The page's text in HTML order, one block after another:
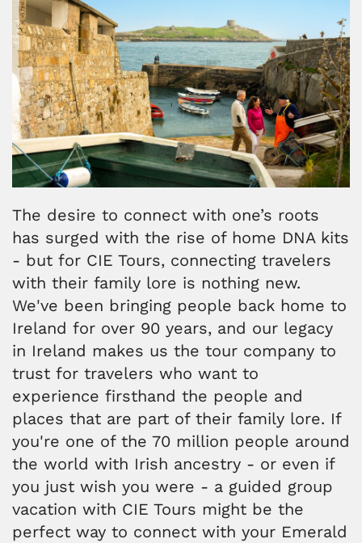
The desire to connect with one’s roots
has surged with the rise of home DNA kits
- but for CIE Tours, connecting travelers
with their family lore is nothing new.
We've been bringing people back home to
Ireland for over 90 years, and our legacy
in Ireland makes us the tour company to
trust for travelers who want to
experience firsthand the people and
places that are part of their family lore. If
you're one of the 70 million people around
the world with Irish ancestry - or even if
you just wish you were - a guided group
vacation with CIE Tours might be the
perfect way to connect with your Emerald